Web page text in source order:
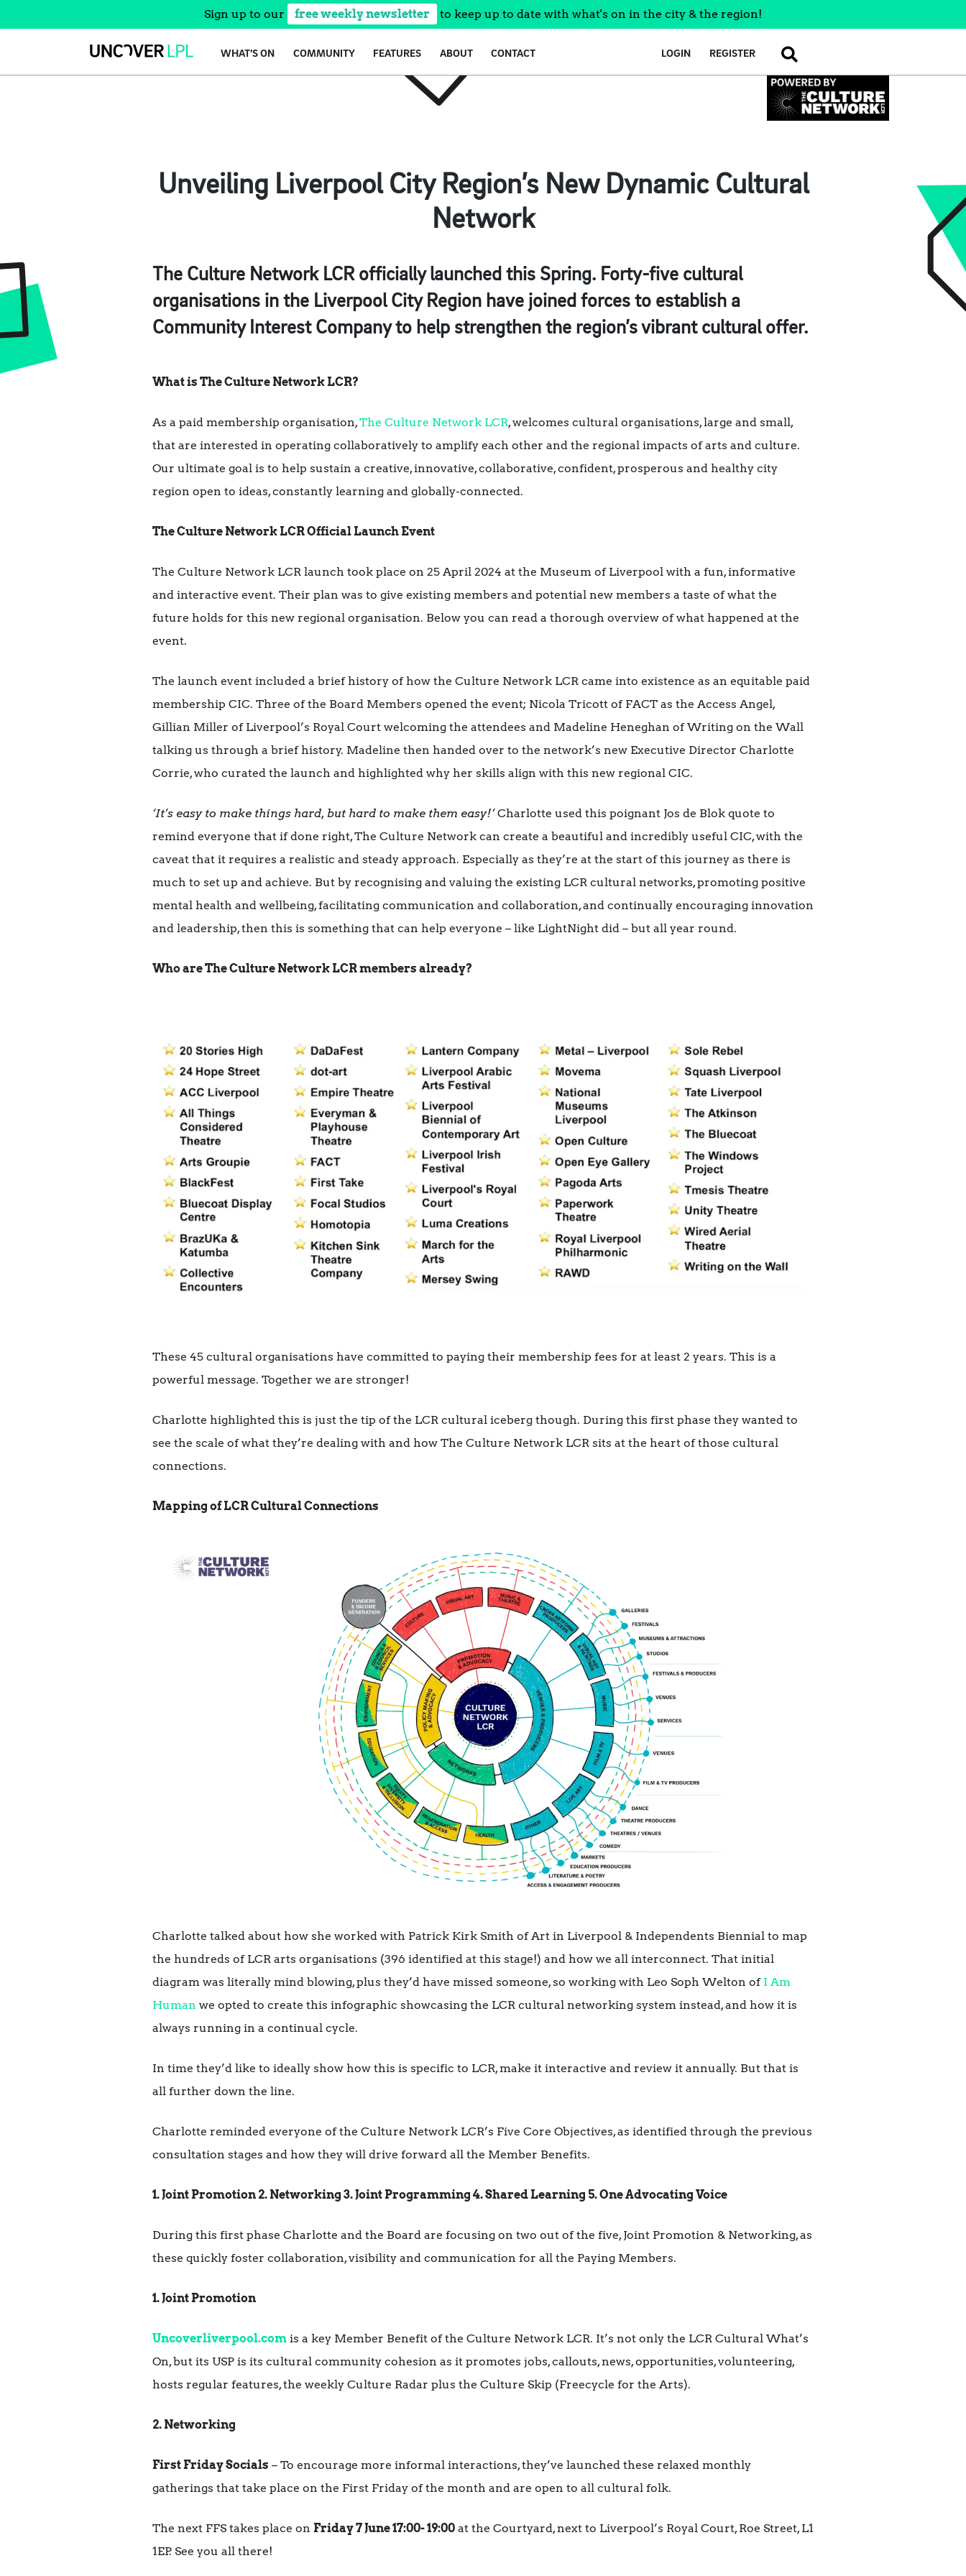
Sign up to our free weekly newsletter to keep up to date with what's on in the city & the region!
WHAT’S ON COMMUNITY FEATURES ABOUT CONTACT LOGIN REGISTER SEARCH
Unveiling Liverpool City Region’s New Dynamic Cultural
Network
The Culture Network LCR officially launched this Spring. Forty-five cultural
organisations in the Liverpool City Region have joined forces to establish a
Community Interest Company to help strengthen the region’s vibrant cultural offer.
What is The Culture Network LCR?
As a paid membership organisation,The Culture Network LCR, welcomes cultural organisations, large and small,
that are interested in operating collaboratively to amplify each other and the regional impacts of arts and culture.
Our ultimate goal is to help sustain a creative, innovative, collaborative, confident, prosperous and healthy city
region open to ideas, constantly learning and globally-connected.
The Culture Network LCR Official Launch Event
The Culture Network LCR launch took place on 25 April 2024 at the Museum of Liverpool with a fun, informative
and interactive event. Their plan was to give existing members and potential new members a taste of what the
future holds for this new regional organisation. Below you can read a thorough overview of what happened at the
event.
The launch event included a brief history of how the Culture Network LCR came into existence as an equitable paid
membership CIC. Three of the Board Members opened the event; Nicola Tricott of FACT as the Access Angel,
Gillian Miller of Liverpool’s Royal Court welcoming the attendees and Madeline Heneghan of Writing on the Wall
talking us through a brief history. Madeline then handed over to the network’s new Executive Director Charlotte
Corrie, who curated the launch and highlighted why her skills align with this new regional CIC.
‘It’s easy to make things hard, but hard to make them easy!’Charlotte used this poignant Jos de Blok quote to
remind everyone that if done right, The Culture Network can create a beautiful and incredibly useful CIC, with the
caveat that it requires a realistic and steady approach. Especially as they’re at the start of this journey as there is
much to set up and achieve. But by recognising and valuing the existing LCR cultural networks, promoting positive
mental health and wellbeing, facilitating communication and collaboration, and continually encouraging innovation
and leadership, then this is something that can help everyone – like LightNight did – but all year round.
Who are The Culture Network LCR members already?
These 45 cultural organisations have committed to paying their membership fees for at least 2 years. This is a
powerful message. Together we are stronger!
Charlotte highlighted this is just the tip of the LCR cultural iceberg though. During this first phase they wanted to
see the scale of what they’re dealing with and how The Culture Network LCR sits at the heart of those cultural
connections.
Mapping of LCR Cultural Connections
Charlotte talked about how she worked with Patrick Kirk Smith of Art in Liverpool & Independents Biennial to map
the hundreds of LCR arts organisations (396 identified at this stage!) and how we all interconnect. That initial
diagram was literally mind blowing, plus they’d have missed someone, so working with Leo Soph Welton of I Am
Human we opted to create this infographic showcasing the LCR cultural networking system instead, and how it is
always running in a continual cycle.
In time they’d like to ideally show how this is specific to LCR, make it interactive and review it annually. But that is
all further down the line.
Charlotte reminded everyone of the Culture Network LCR’s Five Core Objectives, as identified through the previous
consultation stages and how they will drive forward all the Member Benefits.
1. Joint Promotion 2. Networking 3. Joint Programming 4. Shared Learning 5. One Advocating Voice
During this first phase Charlotte and the Board are focusing on two out of the five, Joint Promotion & Networking, as
these quickly foster collaboration, visibility and communication for all the Paying Members.
1. Joint Promotion
Uncoverliverpool.com is a key Member Benefit of the Culture Network LCR. It’s not only the LCR Cultural What’s
On, but its USP is its cultural community cohesion as it promotes jobs, callouts, news, opportunities, volunteering,
hosts regular features, the weekly Culture Radar plus the Culture Skip (Freecycle for the Arts).
2. Networking
First Friday Socials – To encourage more informal interactions, they’ve launched these relaxed monthly
gatherings that take place on the First Friday of the month and are open to all cultural folk.
The next FFS takes place on Friday 7 June 17:00- 19:00 at the Courtyard, next to Liverpool’s Royal Court, Roe Street, L1
1EP. See you all there!